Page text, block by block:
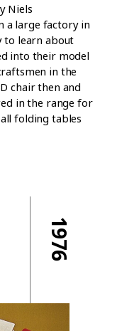
Niels
a large factory in
to learn about
into their model
in the
chair then and
in the range for
folding tables
1976